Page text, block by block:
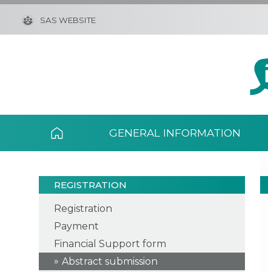
SAS WEBSITE
GENERAL INFORMATION
REGISTRATION
Registration
Payment
Financial Support form
Abstract submission